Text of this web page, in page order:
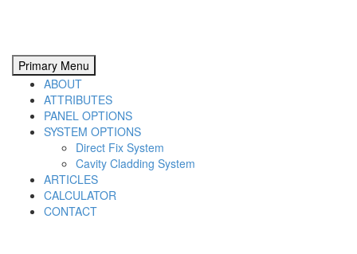
Primary Menu
ABOUT
ATTRIBUTES
PANEL OPTIONS
SYSTEM OPTIONS
Direct Fix System
Cavity Cladding System
ARTICLES
CALCULATOR
CONTACT